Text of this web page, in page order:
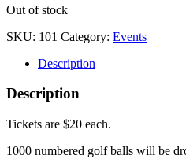
Out of stock
SKU: 101 Category: Events
Description
Description
Tickets are $20 each.
1000 numbered golf balls will be